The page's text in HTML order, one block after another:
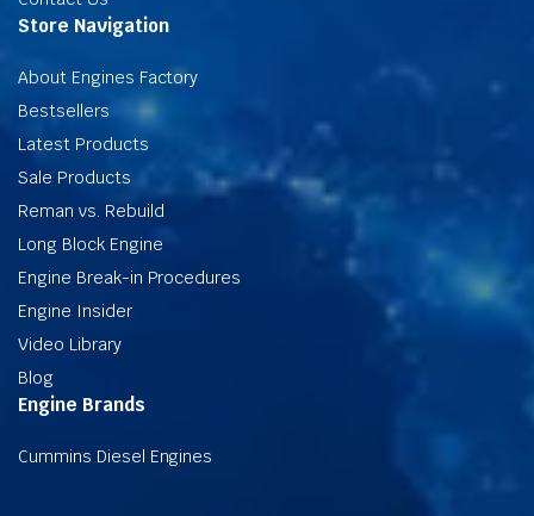
Store Navigation
About Engines Factory
Bestsellers
Latest Products
Sale Products
Reman vs. Rebuild
Long Block Engine
Engine Break-in Procedures
Engine Insider
Video Library
Blog
Engine Brands
Cummins Diesel Engines